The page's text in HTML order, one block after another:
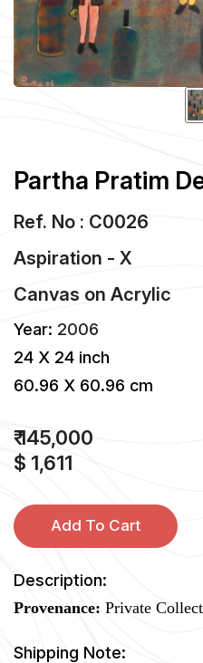
Partha Pratim
Ref. No : C0026
Aspiration - X
Canvas on Acrylic
Year: 2006
24 X 24 inch
60.96 X 60.96 cm
₹ 145,000
$ 1,611
Add To Cart
Description:
Provenance: Private
Shipping Note: